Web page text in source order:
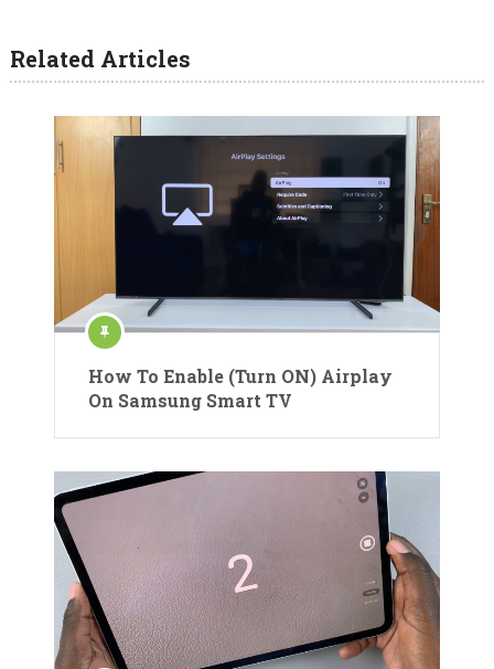
Related Articles
How To Enable (Turn ON) Airplay
On Samsung Smart TV